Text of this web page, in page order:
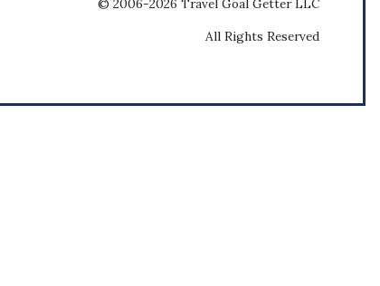
© 2006-2026 Travel Goal Getter LLC
All Rights Reserved